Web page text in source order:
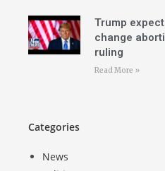
Trump
change
ruling
Read More »
Categories
News